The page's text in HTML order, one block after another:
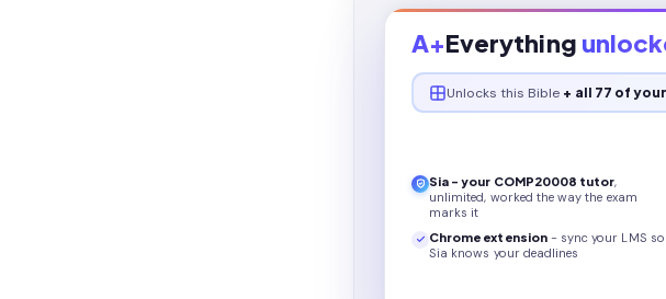
A+Everything
Unlocks this Bible + all 77 of
Sia - your COMP20008 tutor,
unlimited, worked the way the exam
marks it
Chrome extension - sync your LMS so
Sia knows your deadlines